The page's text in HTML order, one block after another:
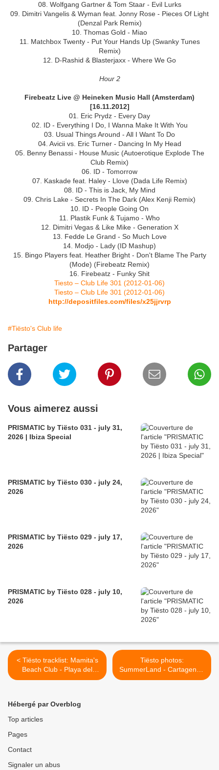
08. Wolfgang Gartner & Tom Staar - Evil Lurks
09. Dimitri Vangelis & Wyman feat. Jonny Rose - Pieces Of Light
(Denzal Park Remix)
10. Thomas Gold - Miao
11. Matchbox Twenty - Put Your Hands Up (Swanky Tunes
Remix)
12. D-Rashid & Blasterjaxx - Where We Go
Hour 2
Firebeatz Live @ Heineken Music Hall (Amsterdam)
[16.11.2012]
01. Eric Prydz - Every Day
02. ID - Everything I Do, I Wanna Make It With You
03. Usual Things Around - All I Want To Do
04. Avicii vs. Eric Turner - Dancing In My Head
05. Benny Benassi - House Music (Autoerotique Explode The
Club Remix)
06. ID - Tomorrow
07. Kaskade feat. Haley - Llove (Dada Life Remix)
08. ID - This is Jack, My Mind
09. Chris Lake - Secrets In The Dark (Alex Kenji Remix)
10. ID - People Going On
11. Plastik Funk & Tujamo - Who
12. Dimitri Vegas & Like Mike - Generation X
13. Fedde Le Grand - So Much Love
14. Modjo - Lady (ID Mashup)
15. Bingo Players feat. Heather Bright - Don't Blame The Party
(Mode) (Firebeatz Remix)
16. Firebeatz - Funky Shit
Tiesto – Club Life 301 (2012-01-06)
Tiesto – Club Life 301 (2012-01-06)
http://depositfiles.com/files/x25jjrvrp
#Tiësto's Club life
Partager
Vous aimerez aussi
PRISMATIC by Tiësto 031 - july 31,
2026 | Ibiza Special
PRISMATIC by Tiësto 030 - july 24,
2026
PRISMATIC by Tiësto 029 - july 17,
2026
PRISMATIC by Tiësto 028 - july 10,
2026
< Tiësto tracklist: Mamita's
Beach Club - Playa del
Carmen / Mexico 02 jan
Tiësto photos:
SummerLand - Cartagena /
Colombia 06 Jan 2013 >
Hébergé par Overblog
Top articles
Pages
Contact
Signaler un abus